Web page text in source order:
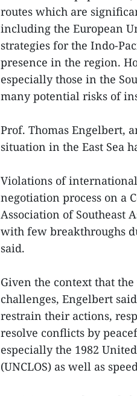
routes which are
including the European
strategies for the Indo-
presence in the region.
especially those in the
many potential risks of
Prof. Thomas Engelbert,
situation in the East Sea
Violations of
negotiation process on a
Association of Southeast
with few breakthroughs
said.
Given the context that
challenges, Engelbert
restrain their actions,
resolve conflicts by
especially the 1982
(UNCLOS) as well as